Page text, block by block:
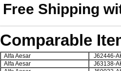
Free Shipping
Comparable
Alfa Aesar
J62446-
Alfa Aesar
J63138-